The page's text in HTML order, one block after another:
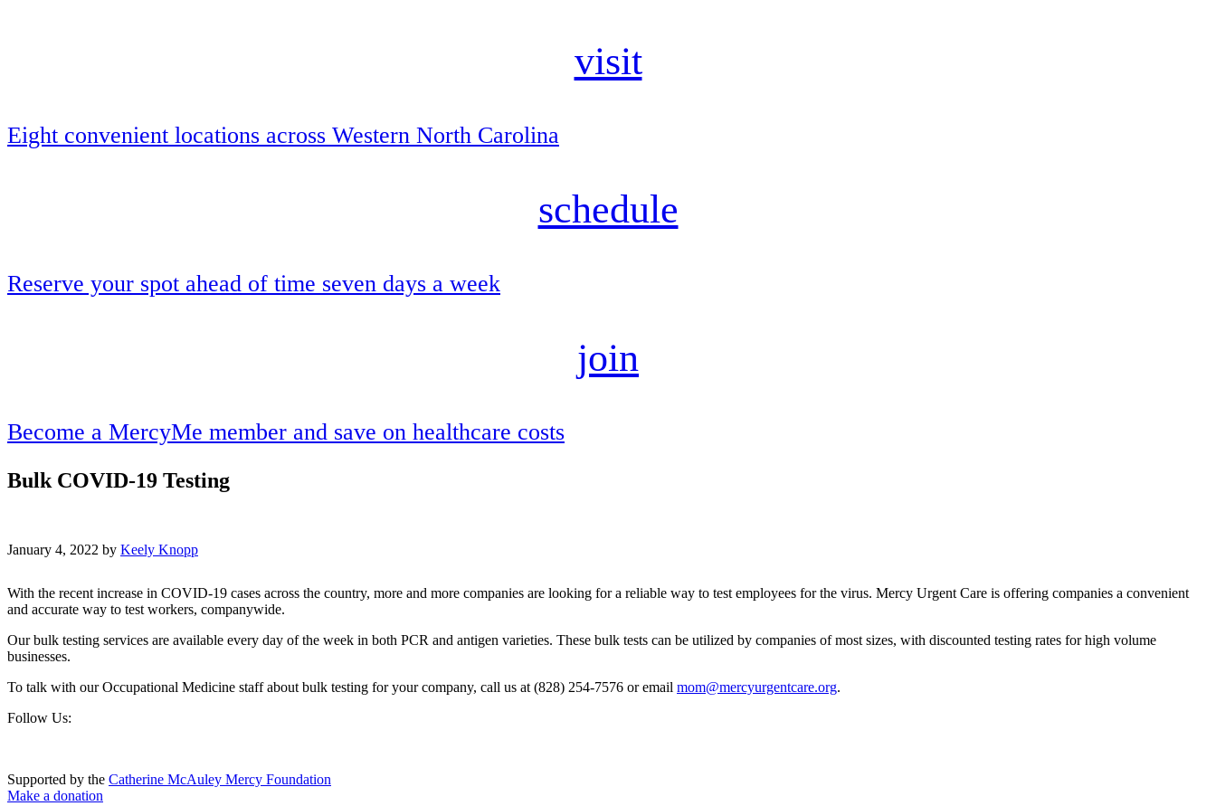
visit
Eight convenient locations across Western North Carolina
schedule
Reserve your spot ahead of time seven days a week
join
Become a MercyMe member and save on healthcare costs
Bulk COVID-19 Testing
January 4, 2022 by Keely Knopp
With the recent increase in COVID-19 cases across the country, more and more companies are looking for a reliable way to test employees for the virus. Mercy Urgent Care is offering companies a convenient
and accurate way to test workers, companywide.
Our bulk testing services are available every day of the week in both PCR and antigen varieties. These bulk tests can be utilized by companies of most sizes, with discounted testing rates for high volume
businesses.
To talk with our Occupational Medicine staff about bulk testing for your company, call us at (828) 254-7576 or email mom@mercyurgentcare.org.
Footer
Follow Us:
Supported by the Catherine McAuley Mercy Foundation
Make a donation